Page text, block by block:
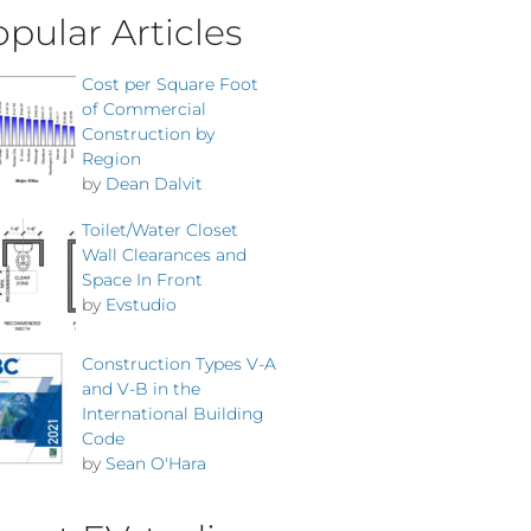
Articles
Cost per Square Foot
of Commercial
Construction by
Region
by Dean Dalvit
Toilet/Water Closet
Wall Clearances and
Space In Front
by Evstudio
Construction Types V-A
and V-B in the
International Building
Code
by Sean O'Hara